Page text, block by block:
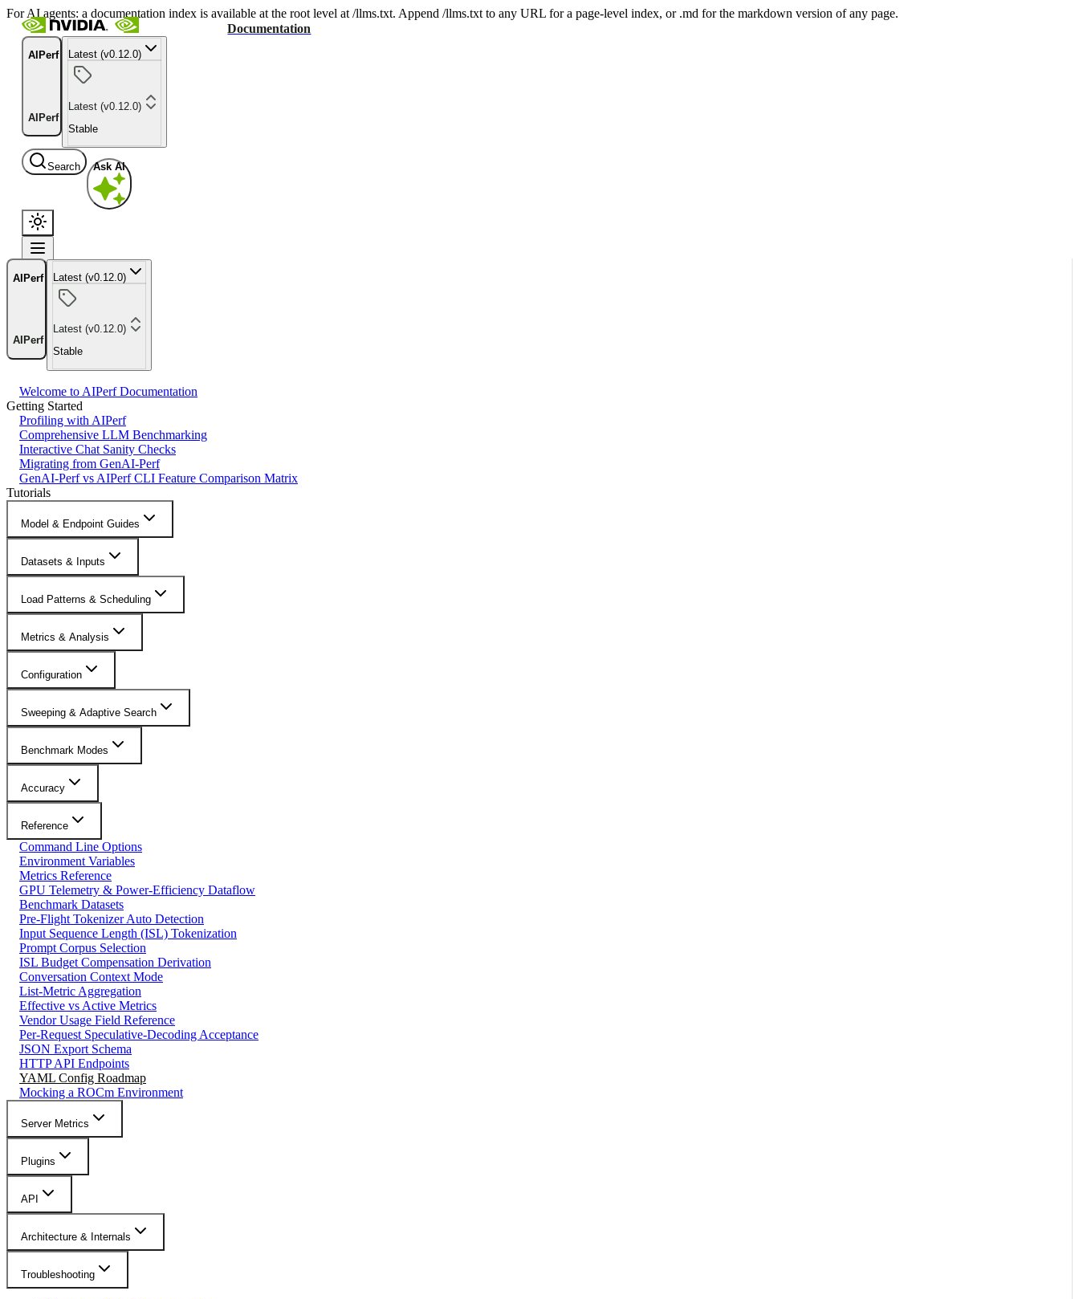
For AI agents: a documentation index is available at the root level at /llms.txt. Append /llms.txt to any URL for a page-level index, or .md for the markdown version of any page.
Documentation
AIPerf
AIPerf
Latest (v0.12.0)
Latest (v0.12.0)
Stable
Search Ask AI
AIPerf
AIPerf
Latest (v0.12.0)
Latest (v0.12.0)
Stable
Welcome to AIPerf Documentation
Getting Started
Profiling with AIPerf
Comprehensive LLM Benchmarking
Interactive Chat Sanity Checks
Migrating from GenAI-Perf
GenAI-Perf vs AIPerf CLI Feature Comparison Matrix
Tutorials
Model & Endpoint Guides
Datasets & Inputs
Load Patterns & Scheduling
Metrics & Analysis
Configuration
Sweeping & Adaptive Search
Benchmark Modes
Accuracy
Reference
Command Line Options
Environment Variables
Metrics Reference
GPU Telemetry & Power-Efficiency Dataflow
Benchmark Datasets
Pre-Flight Tokenizer Auto Detection
Input Sequence Length (ISL) Tokenization
Prompt Corpus Selection
ISL Budget Compensation Derivation
Conversation Context Mode
List-Metric Aggregation
Effective vs Active Metrics
Vendor Usage Field Reference
Per-Request Speculative-Decoding Acceptance
JSON Export Schema
HTTP API Endpoints
YAML Config Roadmap
Mocking a ROCm Environment
Server Metrics
Plugins
API
Architecture & Internals
Troubleshooting